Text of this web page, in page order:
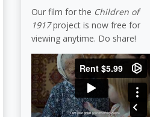
Our film for the Children of
1917project is now free for
viewing anytime. Do share!